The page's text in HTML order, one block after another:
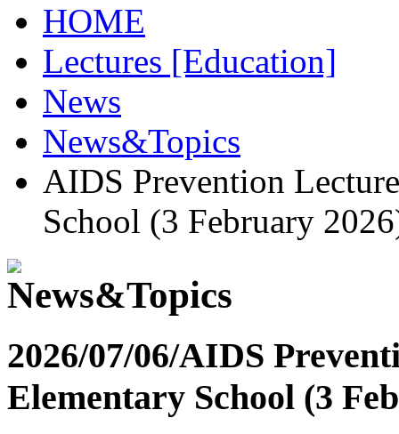
HOME
Lectures [Education]
News
News&Topics
AIDS Prevention
School (3 February
2026/07/06/AIDS
Elementary School (3